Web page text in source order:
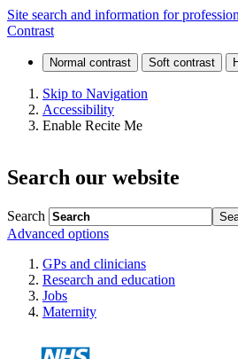
Bacterial
and
viral
infections
Site search and information for
Contrast
Skip to Navigation
Accessibility
Enable Recite Me
Search our website
Search
Advanced options
GPs and clinicians
Research and education
Jobs
Maternity